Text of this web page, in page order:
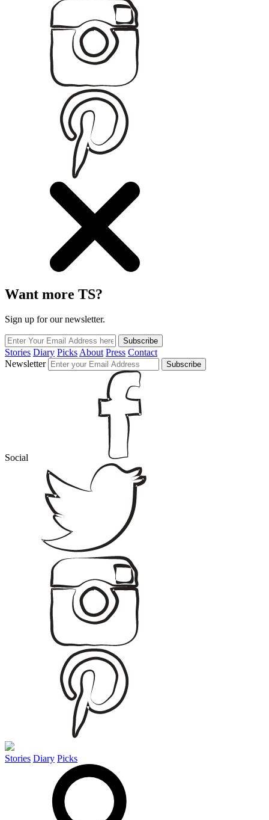
Want more TS?
Sign up for our newsletter.
Subscribe
Stories Diary PicksAbout Press Contact
Newsletter
Subscribe
Social
Stories Diary Picks